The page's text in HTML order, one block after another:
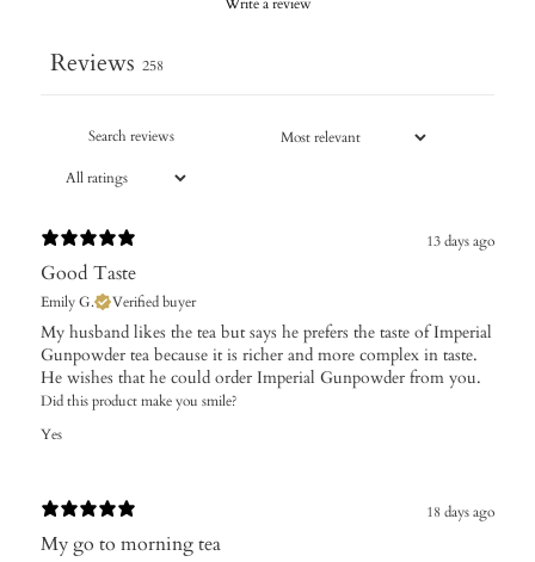
Write a review
Reviews 258
13 days ago
Good Taste
Emily G. Verified buyer
My husband likes the tea but says he prefers the taste of Imperial
Gunpowder tea because it is richer and more complex in taste.
He wishes that he could order Imperial Gunpowder from you.
Did this product make you smile?
Yes
18 days ago
My go to morning tea